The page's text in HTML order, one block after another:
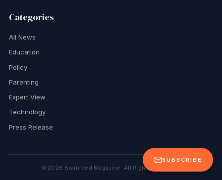
SUBSCRIBE
Categories
All News
Education
Policy
Parenting
Expert View
Technology
Press Release
© 2026 Brainfeed Magazine. All Rights Reserved.